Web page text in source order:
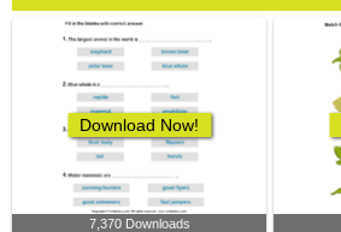
Download Now!
7,370 Downloads